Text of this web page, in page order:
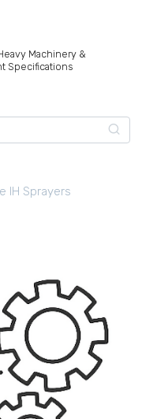
Machinery &
Specifications
IH Sprayers